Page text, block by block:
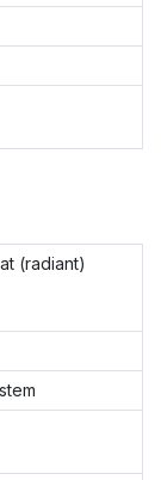
(radiant)